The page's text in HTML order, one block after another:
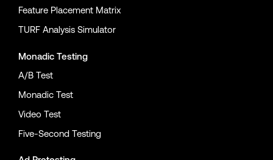
Feature Placement Matrix
TURF Analysis Simulator
Monadic Testing
A/B Test
Monadic Test
Video Test
Five-Second Testing